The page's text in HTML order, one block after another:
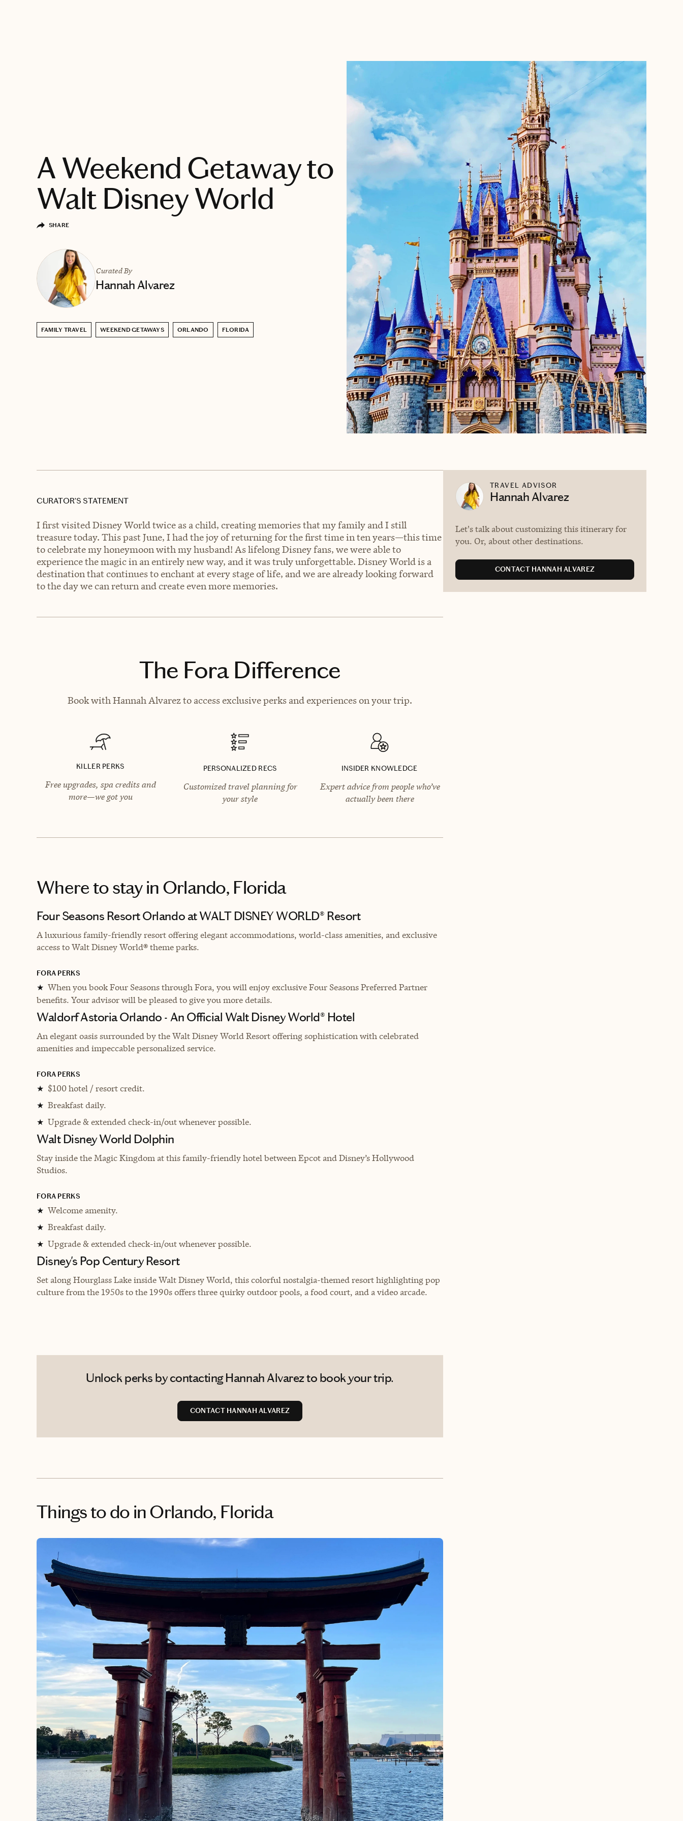
A Weekend Getaway to
Walt Disney World
SHARE
Curated By
Hannah Alvarez
FAMILY TRAVEL WEEKEND GETAWAYS ORLANDO FLORIDA
CURATOR’S STATEMENT
I first visited Disney World twice as a child, creating memories that my family and I still
treasure today. This past June, I had the joy of returning for the first time in ten years—this time
to celebrate my honeymoon with my husband! As lifelong Disney fans, we were able to
experience the magic in an entirely new way, and it was truly unforgettable. Disney World is a
destination that continues to enchant at every stage of life, and we are already looking forward
to the day we can return and create even more memories.
The Fora Difference
Book with Hannah Alvarez to access exclusive perks and experiences on your trip.
KILLER PERKS
Free upgrades, spa credits and
more—we got you
PERSONALIZED RECS
Customized travel planning for
your style
INSIDER KNOWLEDGE
Expert advice from people who’ve
actually been there
Where to stayin Orlando, Florida
Four Seasons Resort Orlando at WALT DISNEY WORLD® Resort
A luxurious family-friendly resort offering elegant accommodations, world-class amenities, and exclusive
access to Walt Disney World® theme parks.
FORA PERKS
★ When you book Four Seasons through Fora, you will enjoy exclusive Four Seasons Preferred Partner
benefits. Your advisor will be pleased to give you more details.
Waldorf Astoria Orlando - An Official Walt Disney World® Hotel
An elegant oasis surrounded by the Walt Disney World Resort offering sophistication with celebrated
amenities and impeccable personalized service.
FORA PERKS
★ $100 hotel / resort credit.
★ Breakfast daily.
★ Upgrade & extended check-in/out whenever possible.
Walt Disney World Dolphin
Stay inside the Magic Kingdom at this family-friendly hotel between Epcot and Disney’s Hollywood
Studios.
FORA PERKS
★ Welcome amenity.
★ Breakfast daily.
★ Upgrade & extended check-in/out whenever possible.
Disney's Pop Century Resort
Set along Hourglass Lake inside Walt Disney World, this colorful nostalgia-themed resort highlighting pop
culture from the 1950s to the 1990s offers three quirky outdoor pools, a food court, and a video arcade.
Unlock perks by contacting Hannah Alvarez to book your trip.
CONTACT HANNAH ALVAREZ
Things to do in Orlando, Florida
TRAVEL ADVISOR
Hannah Alvarez
Let's talk about customizing this itinerary for
you. Or, about other destinations.
CONTACT HANNAH ALVAREZ